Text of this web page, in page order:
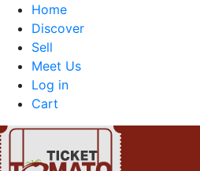
Home
Discover
Sell
Meet Us
Log in
Cart